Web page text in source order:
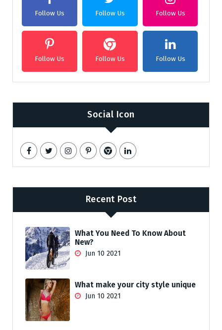
Follow Us Follow Us Follow Us
Follow Us Follow Us Follow Us
Social Icon
Recent Post
What You Need To Know About
New?
Jun 10 2021
What make your city style unique
Jun 10 2021